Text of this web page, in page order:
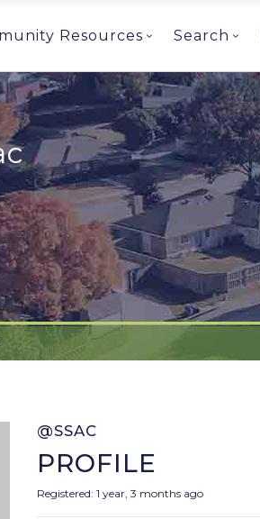
Resources Search
@SSAC
PROFILE
Registered: 1 year, 3 months ago